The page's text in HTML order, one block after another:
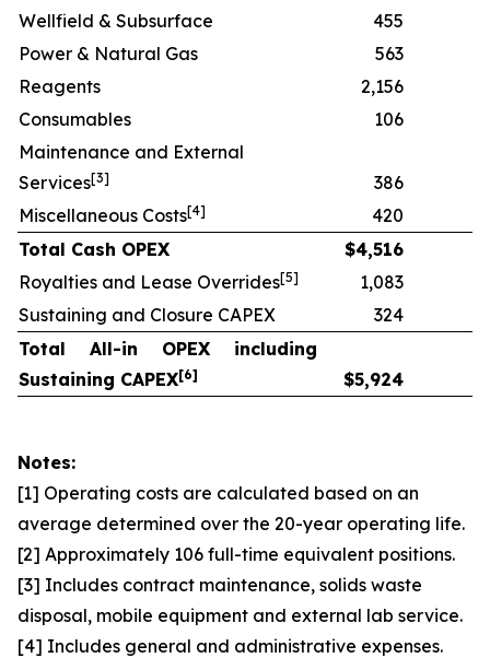
Wellfield & Subsurface
455
Power & Natural Gas
563
Reagents
2,156
Consumables
106
Maintenance and External
Services[3]
386
Miscellaneous Costs[4]
420
Total Cash OPEX
$4,516
Royalties and Lease Overrides[5]
1,083
Sustaining and Closure CAPEX
324
Total All-in OPEX including
Sustaining CAPEX[6] $5,924
Notes:
[1] Operating costs are calculated based on an
average determined over the 20-year operating life.
[2] Approximately 106 full-time equivalent positions.
[3] Includes contract maintenance, solids waste
disposal, mobile equipment and external lab service.
[4] Includes general and administrative expenses.